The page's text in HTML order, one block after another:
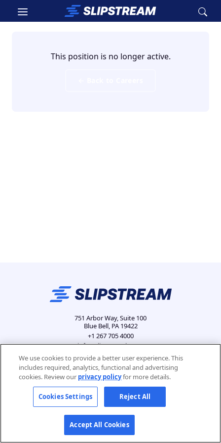
Skip to main content
This position is no longer active.
751 Arbor Way, Suite 100
Blue Bell, PA 19422
+1 267 705 4000
info@slipstreamls.com
Contact
We use cookies to provide a better user experience. This
includes required, analytics, functional and advertising
cookies. Review our privacy policyfor more details.
Cookies Settings Reject All
Accept All Cookies